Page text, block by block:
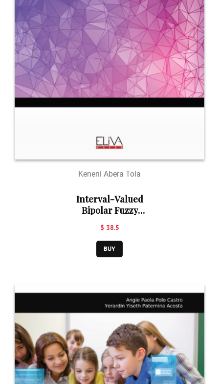
Keneni Abera Tola
Interval-Valued
Bipolar Fuzzy
$ 38.5
BUY